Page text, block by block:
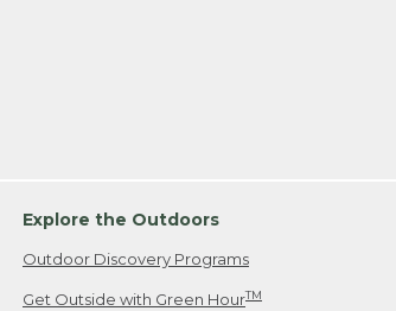
Explore the Outdoors
Outdoor Discovery Programs
Get Outside with Green HourTM